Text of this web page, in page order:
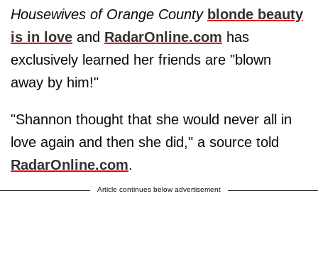
Housewives of Orange County blonde beauty
is in love and RadarOnline.com has
exclusively learned her friends are "blown
away by him!"
"Shannon thought that she would never all in
love again and then she did," a source told
RadarOnline.com.
Article continues below advertisement